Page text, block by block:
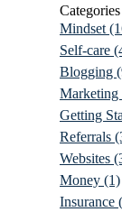
Categories
Mindset
Self-care
Blogging
Marketing
Getting
Referrals
Websites
Money (1)
Insurance